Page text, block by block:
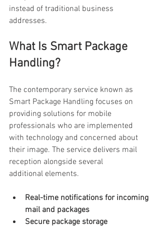
instead of traditional business
addresses.
What Is Smart Package
Handling?
The contemporary service known as
Smart Package Handling focuses on
providing solutions for mobile
professionals who are implemented
with technology and concerned about
their image. The service delivers mail
reception alongside several
additional elements.
Real-time notifications for incoming
mail and packages
Secure package storage